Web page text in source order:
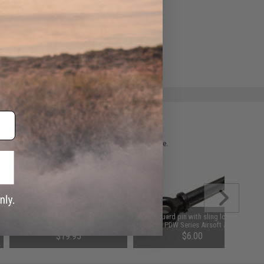
please verify details on the product description page.
$19.95
Hand guard pin with sling loop for
MP5 PDW Series Airsoft AEG
$6.00